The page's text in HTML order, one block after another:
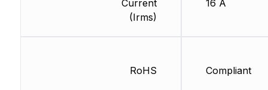
Current
(Irms)
RoHS
16 A
Compliant